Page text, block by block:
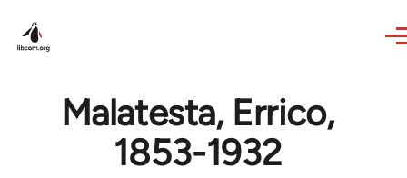
Malatesta, Errico,
1853-1932